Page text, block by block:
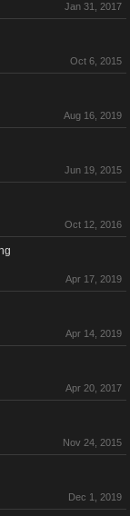
Jan 31, 2017
Oct 6, 2015
Aug 16, 2019
Jun 19, 2015
Oct 12, 2016
Apr 17, 2019
Apr 14, 2019
Apr 20, 2017
Nov 24, 2015
Dec 1, 2019